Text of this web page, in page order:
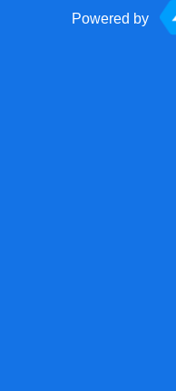
Powered by